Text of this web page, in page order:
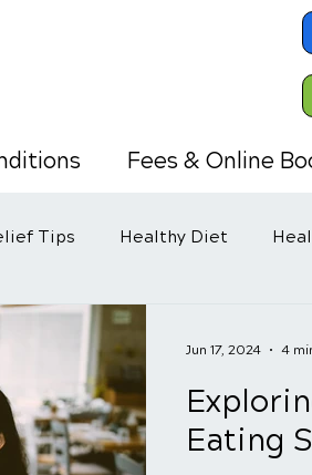
Fees & Online
Tips Healthy Diet
Eating
Jun 17, 2024 4